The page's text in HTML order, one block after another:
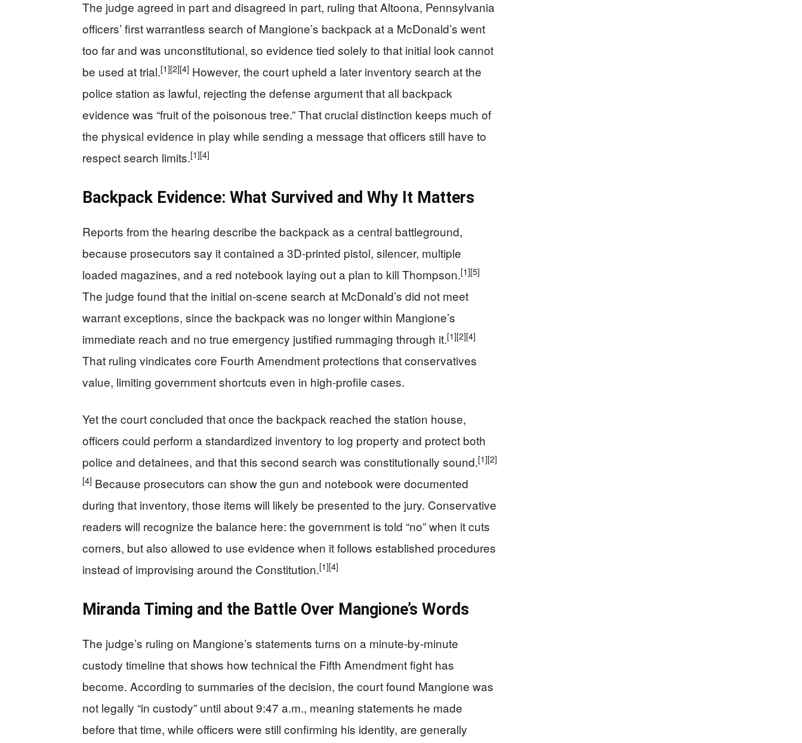
The judge agreed in part and disagreed in part, ruling that Altoona, Pennsylvania
officers’ first warrantless search of Mangione’s backpack at a McDonald’s went
too far and was unconstitutional, so evidence tied solely to that initial look cannot
be used at trial.[1][2][4] However, the court upheld a later inventory search at the
police station as lawful, rejecting the defense argument that all backpack
evidence was “fruit of the poisonous tree.” That crucial distinction keeps much of
the physical evidence in play while sending a message that officers still have to
respect search limits.[1][4]
Backpack Evidence: What Survived and Why It Matters
Reports from the hearing describe the backpack as a central battleground,
because prosecutors say it contained a 3D‑printed pistol, silencer, multiple
loaded magazines, and a red notebook laying out a plan to kill Thompson.[1][5]
The judge found that the initial on‑scene search at McDonald’s did not meet
warrant exceptions, since the backpack was no longer within Mangione’s
immediate reach and no true emergency justified rummaging through it.[1][2][4]
That ruling vindicates core Fourth Amendment protections that conservatives
value, limiting government shortcuts even in high‑profile cases.
Yet the court concluded that once the backpack reached the station house,
officers could perform a standardized inventory to log property and protect both
police and detainees, and that this second search was constitutionally sound.[1][2]
[4] Because prosecutors can show the gun and notebook were documented
during that inventory, those items will likely be presented to the jury. Conservative
readers will recognize the balance here: the government is told “no” when it cuts
corners, but also allowed to use evidence when it follows established procedures
instead of improvising around the Constitution.[1][4]
Miranda Timing and the Battle Over Mangione’s Words
The judge’s ruling on Mangione’s statements turns on a minute‑by‑minute
custody timeline that shows how technical the Fifth Amendment fight has
become. According to summaries of the decision, the court found Mangione was
not legally “in custody” until about 9:47 a.m., meaning statements he made
before that time, while officers were still confirming his identity, are generally